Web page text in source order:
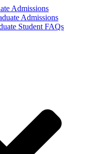
Admissions
Admissions
Student FAQs